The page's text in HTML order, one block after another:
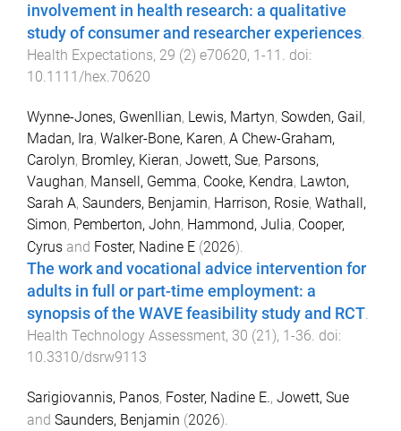
involvement in health research: a qualitative
study of consumer and researcher experiences.
Health Expectations, 29 (2) e70620, 1 -11 . doi:
10.1111/hex.70620
Wynne-Jones, Gwenllian, Lewis, Martyn, Sowden, Gail,
Madan, Ira, Walker-Bone, Karen, A Chew-Graham,
Carolyn, Bromley, Kieran, Jowett, Sue, Parsons,
Vaughan, Mansell, Gemma, Cooke, Kendra, Lawton,
Sarah A, Saunders, Benjamin, Harrison, Rosie, Wathall,
Simon, Pemberton, John, Hammond, Julia, Cooper,
Cyrus and Foster, Nadine E (2026).
The work and vocational advice intervention for
adults in full or part-time employment: a
synopsis of the WAVE feasibility study and RCT.
Health Technology Assessment, 30 (21), 1-36. doi:
10.3310/dsrw9113
Sarigiovannis, Panos, Foster, Nadine E., Jowett, Sue
and Saunders, Benjamin (2026).